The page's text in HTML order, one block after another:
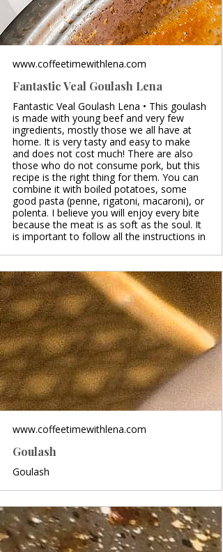
www.coffeetimewithlena.com
Fantastic Veal Goulash Lena
Fantastic Veal Goulash Lena • This goulash
is made with young beef and very few
ingredients, mostly those we all have at
home. It is very tasty and easy to make
and does not cost much! There are also
those who do not consume pork, but this
recipe is the right thing for them. You can
combine it with boiled potatoes, some
good pasta (penne, rigatoni, macaroni), or
polenta. I believe you will enjoy every bite
because the meat is as soft as the soul. It
is important to follow all the instructions in
www.coffeetimewithlena.com
Goulash
Goulash